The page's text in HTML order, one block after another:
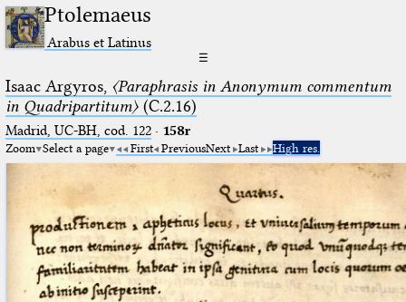
Ptolemaeus
Arabus et Latinus
☰
Isaac Argyros, 〈Paraphrasis in Anonymum commentum
in Quadripartitum〉(C.2.16)
Madrid, UC-BH, cod. 122· 158r
Zoom Select a page First PreviousNext Last High res.